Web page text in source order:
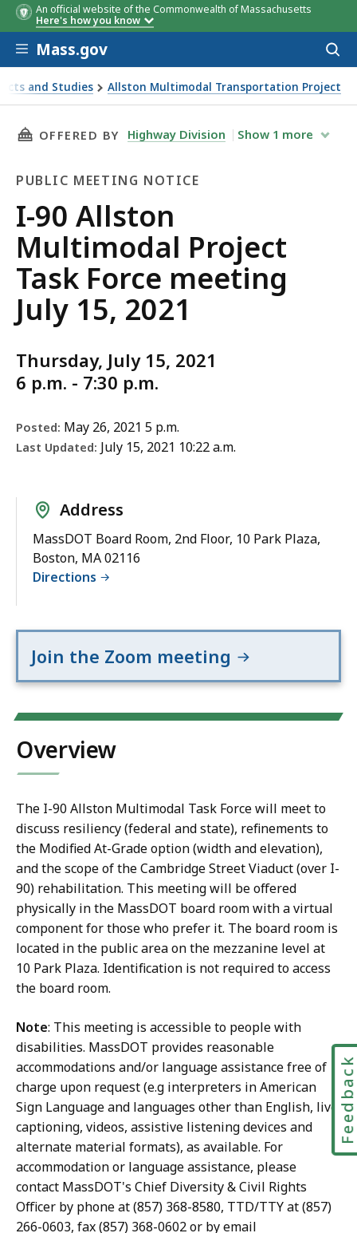
An official website of the Commonwealth of Massachusetts
Here's how you know
Skip to main content
Mass.gov
and Studies Allston Multimodal Transportation Project
THIS PAGE, I-90 ALLSTON MULTIMODAL
OFFERED BY Highway Division Show 1 more
PUBLIC MEETING NOTICE
Public
Meeting
Notice
I-90 Allston
Multimodal Project
Task Force meeting
July 15, 2021
Thursday, July 15, 2021
6 p.m. - 7:30 p.m.
Posted: May 26, 2021 5 p.m.
Last Updated: July 15, 2021 10:22 a.m.
Address
MassDOT Board Room, 2nd Floor, 10 Park Plaza,
Boston, MA 02116
Directions
Join the Zoom meeting
Overview
The I-90 Allston Multimodal Task Force will meet to
discuss resiliency (federal and state), refinements to
the Modified At-Grade option (width and elevation),
and the scope of the Cambridge Street Viaduct (over I-
90) rehabilitation. This meeting will be offered
physically in the MassDOT board room with a virtual
component for those who prefer it. The board room is
located in the public area on the mezzanine level at
10 Park Plaza. Identification is not required to access
the board room.
Note: This meeting is accessible to people with
disabilities. MassDOT provides reasonable
accommodations and/or language assistance free of
charge upon request (e.g interpreters in American
Sign Language and languages other than English, live
captioning, videos, assistive listening devices and
alternate material formats), as available. For
accommodation or language assistance, please
contact MassDOT's Chief Diversity & Civil Rights
Officer by phone at (857) 368-8580, TTD/TTY at (857)
266-0603, fax (857) 368-0602 or by email
Feedback